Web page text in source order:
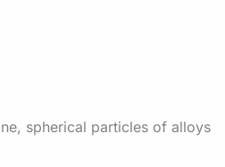
spherical particles of alloys